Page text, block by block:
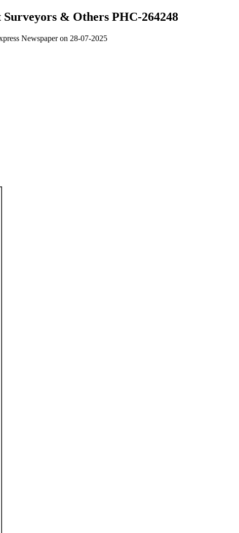
& Others PHC-264248
Newspaper on 28-07-2025